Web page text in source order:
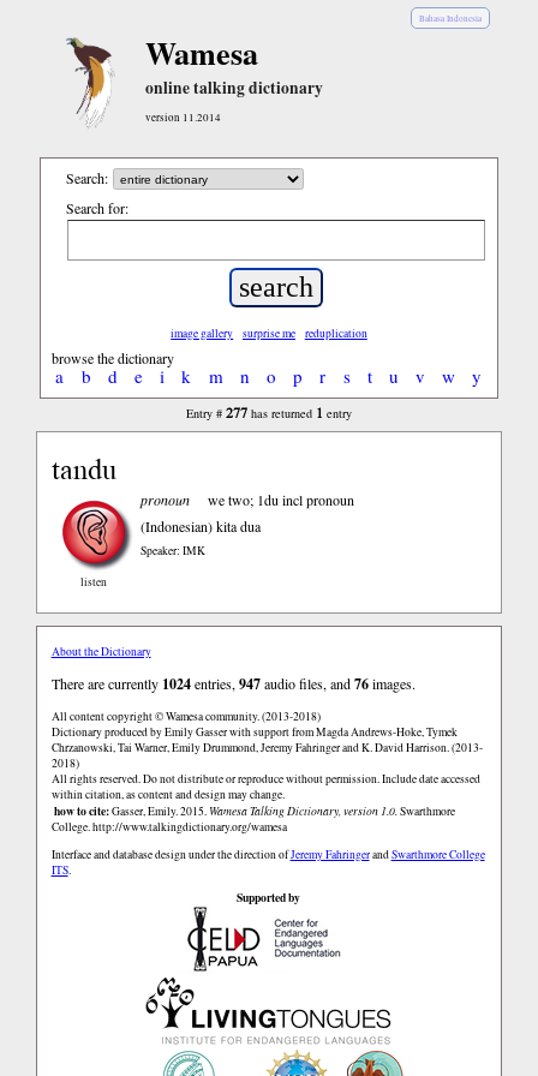
Bahasa Indonesia
Wamesa
online talking dictionary
version 11.2014
Search:
Search for:
image gallery surprise me reduplication
browse the dictionary
a b d e i k m n o p r s t u v w y
Entry # 277has returned 1 entry
tandu
listen
pronoun
we two; 1du incl pronoun
(Indonesian)kita dua
Speaker: IMK
About the Dictionary
There are currently 1024entries, 947audio files, and76images.
All content copyright © Wamesa community. (2013-2018)
Dictionary produced by Emily Gasser with support from Magda Andrews-Hoke, Tymek
Chrzanowski, Tai Warner, Emily Drummond, Jeremy Fahringer and K. David Harrison. (2013-
2018)
All rights reserved. Do not distribute or reproduce without permission. Include date accessed
within citation, as content and design may change.
how to cite:Gasser, Emily. 2015. Wamesa Talking Dictionary, version 1.0.Swarthmore
College.http://www.talkingdictionary.org/wamesa
Interface and database design under the direction ofJeremy FahringerandSwarthmore College
ITS.
Supported by